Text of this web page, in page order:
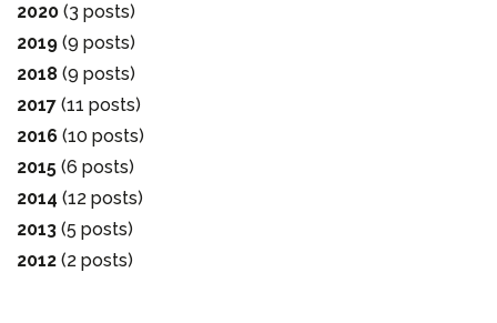
2020 (3 posts)
2019 (9 posts)
2018 (9 posts)
2017 (11 posts)
2016 (10 posts)
2015 (6 posts)
2014 (12 posts)
2013 (5 posts)
2012 (2 posts)